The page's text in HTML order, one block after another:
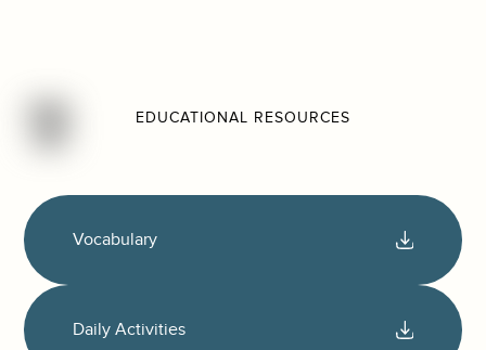
EDUCATIONAL RESOURCES
Vocabulary
Daily Activities